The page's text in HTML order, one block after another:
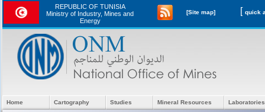
REPUBLIC OF TUNISIA
Ministry of Industry, Mines and
Energy
[Site map] [
Home Cartography Studies Mineral Resources